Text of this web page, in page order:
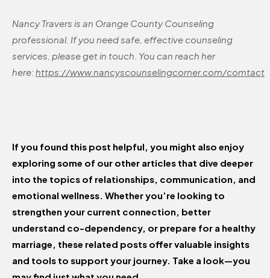
Nancy Travers is an Orange County Counseling
professional. If you need safe, effective counseling
services, please get in touch. You can reach her
here:https://www.nancyscounselingcorner.com/comtact
If you found this post helpful, you might also enjoy
exploring some of our other articles that dive deeper
into the topics of relationships, communication, and
emotional wellness. Whether you’re looking to
strengthen your current connection, better
understand co-dependency, or prepare for a healthy
marriage, these related posts offer valuable insights
and tools to support your journey. Take a look—you